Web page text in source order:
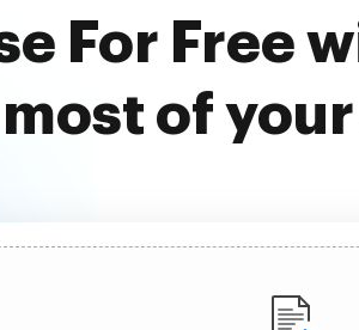
For Free
of